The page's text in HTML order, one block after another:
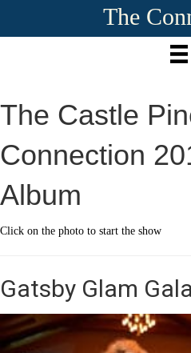
The
The Castle
Connection
Album
Click on the photo to start the show
Gatsby Glam Gala